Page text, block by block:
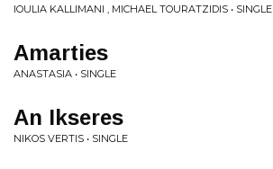
IOULIA KALLIMANI , MICHAEL TOURATZIDIS • SINGLE
Amarties
ANASTASIA • SINGLE
An Ikseres
NIKOS VERTIS • SINGLE